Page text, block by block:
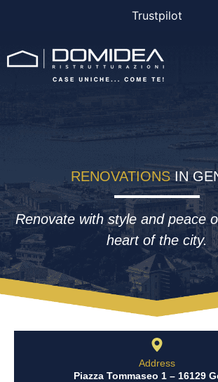
Trustpilot
RENOVATIONSIN
Renovate with style and peace
heart of the city.
Address
Piazza Tommaseo 1 – 16129